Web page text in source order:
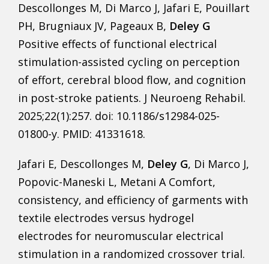
Descollonges M, Di Marco J, Jafari E, Pouillart
PH, Brugniaux JV, Pageaux B, Deley G
Positive effects of functional electrical
stimulation-assisted cycling on perception
of effort, cerebral blood flow, and cognition
in post-stroke patients. J Neuroeng Rehabil.
2025;22(1):257. doi: 10.1186/s12984-025-
01800-y. PMID: 41331618.
Jafari E, Descollonges M, Deley G, Di Marco J,
Popovic-Maneski L, Metani A Comfort,
consistency, and efficiency of garments with
textile electrodes versus hydrogel
electrodes for neuromuscular electrical
stimulation in a randomized crossover trial.